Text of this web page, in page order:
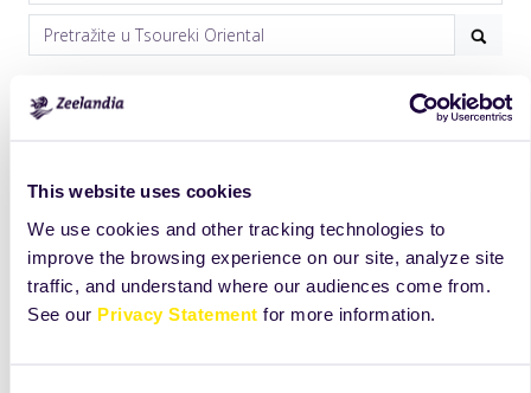
This website uses cookies
We use cookies and other tracking technologies to
improve the browsing experience on our site, analyze site
traffic, and understand where our audiences come from.
See our Privacy Statement for more information.